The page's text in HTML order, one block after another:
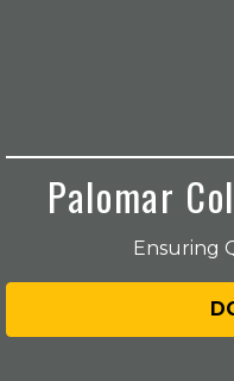
Palomar
Ensuring